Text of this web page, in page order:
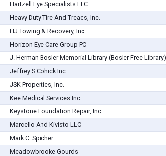
Hartzell Eye Specialists LLC
Heavy Duty Tire And Treads, Inc.
HJ Towing & Recovery, Inc.
Horizon Eye Care Group PC
J. Herman Bosler Memorial Library (Bosler Free Library)
Jeffrey S Cohick Inc
JSK Properties, Inc.
Kee Medical Services Inc
Keystone Foundation Repair, Inc.
Marcello And Kivisto LLC
Mark C. Spicher
Meadowbrooke Gourds